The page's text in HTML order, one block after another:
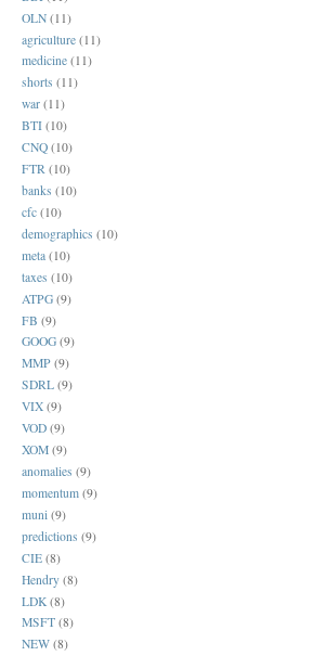
OLN (11)
agriculture (11)
medicine (11)
shorts (11)
war (11)
BTI (10)
CNQ (10)
FTR (10)
banks (10)
cfc (10)
demographics (10)
meta (10)
taxes (10)
ATPG (9)
FB (9)
GOOG (9)
MMP (9)
SDRL (9)
VIX (9)
VOD (9)
XOM (9)
anomalies (9)
momentum (9)
muni (9)
predictions (9)
CIE (8)
Hendry (8)
LDK (8)
MSFT (8)
NEW (8)